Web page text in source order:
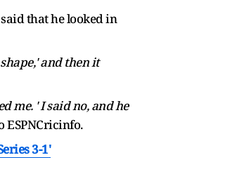
that he looked in
and then it
me. ' I said no, and he
3-1'